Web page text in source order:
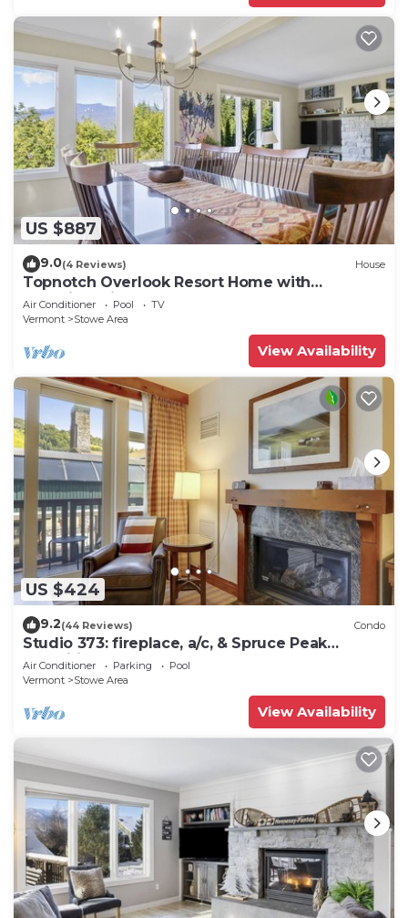
US $887
9.0(4 Reviews) House
Topnotch Overlook Resort Home with
Mansfield views
Air Conditioner Pool
TV
Vermont
Stowe Area
View Availability
US $424
9.2(44 Reviews) Condo
Studio 373: fireplace, a/c, & Spruce Peak
amenities!
Air Conditioner Parking
Pool
Vermont
Stowe Area
View Availability